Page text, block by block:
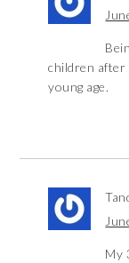
children after
young age.
My